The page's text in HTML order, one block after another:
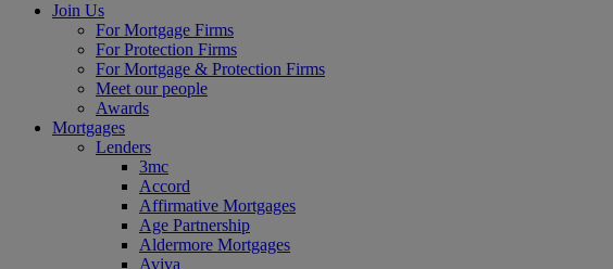
Join Us
For Mortgage Firms
For Protection Firms
For Mortgage & Protection Firms
Meet our people
Awards
Mortgages
Lenders
3mc
Accord
Affirmative Mortgages
Age Partnership
Aldermore Mortgages
Aviva